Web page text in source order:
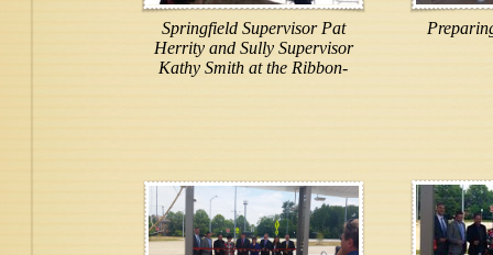
Springfield Supervisor Pat
Herrity and Sully Supervisor
Kathy Smith at the Ribbon-